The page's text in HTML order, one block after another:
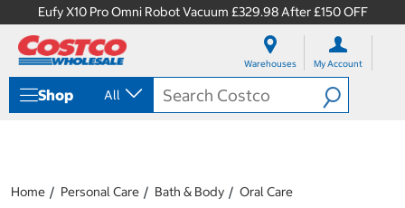
Eufy X10 Pro Omni Robot Vacuum £329.98 After £150 OFF
Warehouses My Account
Shop All
Home Personal Care Bath & Body Oral Care